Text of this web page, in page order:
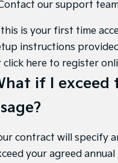
our support
is your first time
instructions
click here to register
if I exceed
contract will specify
your agreed